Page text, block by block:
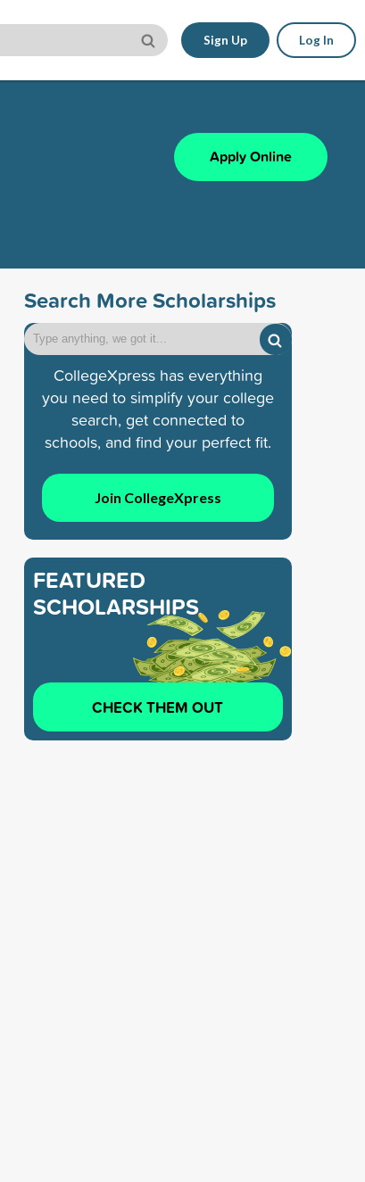
Sign Up Log In
Apply Online
Search More Scholarships
CollegeXpress has everything
you need to simplify your college
search, get connected to
schools, and find your perfect fit.
Join CollegeXpress
FEATURED
SCHOLARSHIPS
CHECK THEM OUT